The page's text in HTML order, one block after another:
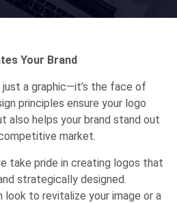
Your Brand
a graphic—it’s the face of
principles ensure your logo
also helps your brand stand out
market.
take pride in creating logos that
strategically designed.
look to revitalize your image or a